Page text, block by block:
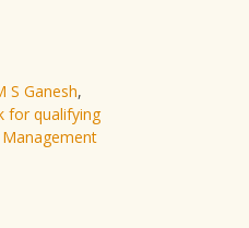
S Ganesh,
for qualifying
Management